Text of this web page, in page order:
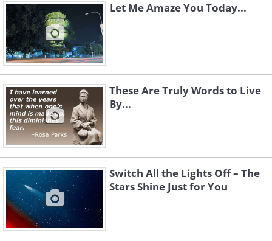
Let Me Amaze You Today...
These Are Truly Words to Live
By...
Switch All the Lights Off – The
Stars Shine Just for You